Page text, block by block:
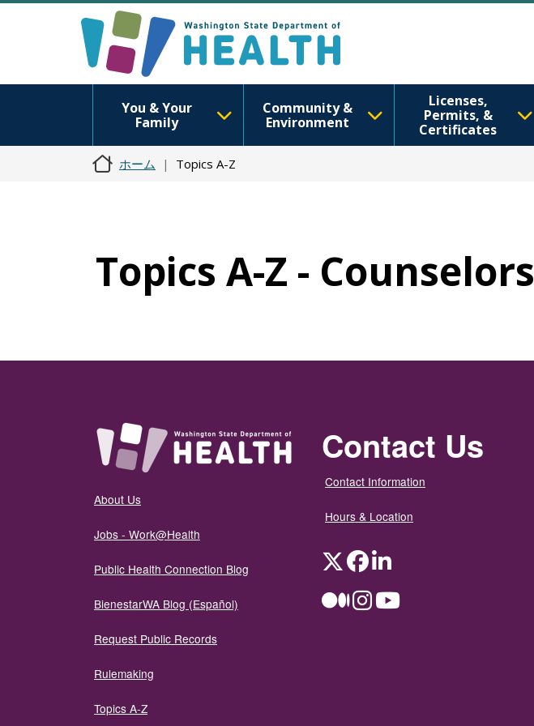
You & Your
Family
Community &
Environment
Licenses,
Permits, &
Certificates
ホーム Topics A-Z
Topics A-Z - Counselors
About Us
Jobs - Work@Health
Public Health Connection Blog
BienestarWA Blog (Español)
Request Public Records
Rulemaking
Topics A-Z
Contact Us
Contact Information
Hours & Location
TwitterFacebookLinkedIn
MediumInstagramYouTube